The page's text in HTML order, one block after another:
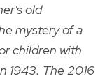
old
mystery of a
children with
1943. The2016